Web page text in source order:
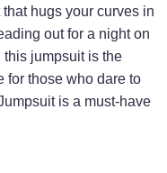
hugs your curves in
out for a night on
jumpsuit is the
for those who dare to
is a must-have